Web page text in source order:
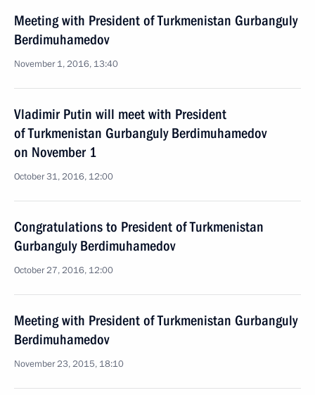
Meeting with President of Turkmenistan Gurbanguly
Berdimuhamedov
November 1, 2016, 13:40
Vladimir Putin will meet with President
of Turkmenistan Gurbanguly Berdimuhamedov
on November 1
October 31, 2016, 12:00
Congratulations to President of Turkmenistan
Gurbanguly Berdimuhamedov
October 27, 2016, 12:00
Meeting with President of Turkmenistan Gurbanguly
Berdimuhamedov
November 23, 2015, 18:10